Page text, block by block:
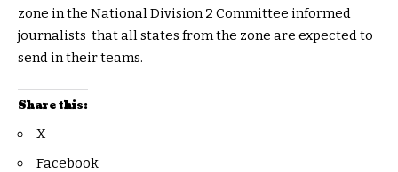
zone in the National Division 2 Committee informed
journalists that all states from the zone are expected to
send in their teams.
Share this:
X
Facebook